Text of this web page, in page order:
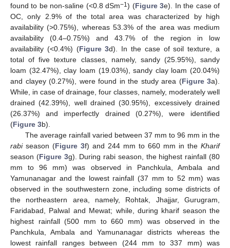
found to be non-saline (<0.8 dSm−1) (Figure 3e). In the case of
OC, only 2.9% of the total area was characterized by high
availability (>0.75%), whereas 53.3% of the area was medium
availability (0.4–0.75%) and 43.7% of the region in low
availability (<0.4%) (Figure 3d). In the case of soil texture, a
total of five texture classes, namely, sandy (25.95%), sandy
loam (32.47%), clay loam (19.03%), sandy clay loam (20.04%)
and clayey (0.27%), were found in the study area (Figure 3a).
While, in case of drainage, four classes, namely, moderately well
drained (42.39%), well drained (30.95%), excessively drained
(26.37%) and imperfectly drained (0.27%), were identified
(Figure 3b).
The average rainfall varied between 37 mm to 96 mm in the
rabiseason (Figure 3f) and 244 mm to 660 mm in the Kharif
season (Figure 3g). During rabi season, the highest rainfall (80
mm to 96 mm) was observed in Panchkula, Ambala and
Yamunanagar and the lowest rainfall (37 mm to 52 mm) was
observed in the southwestern zone, including some districts of
the northeastern area, namely, Rohtak, Jhajjar, Gurugram,
Faridabad, Palwal and Mewat; while, during kharif season the
highest rainfall (500 mm to 660 mm) was observed in the
Panchkula, Ambala and Yamunanagar districts whereas the
lowest rainfall ranges between (244 mm to 337 mm) was